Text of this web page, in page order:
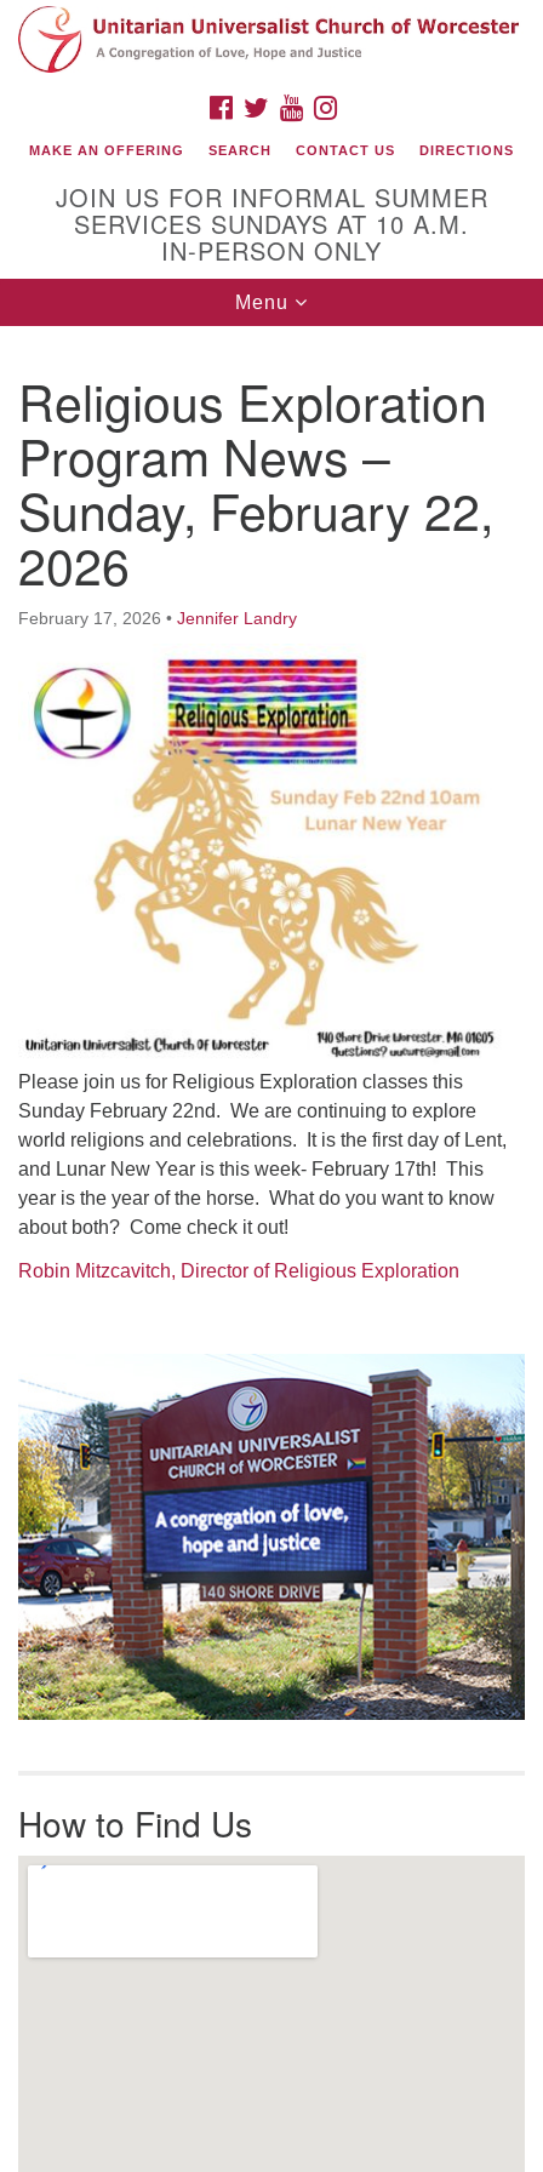
Search
for:
Google
Map
(508) 853-1942
Email Us
140 Shore Drive
Worcester, Massachusetts 01605-3117
Directions
Office Hours:
Mon, Wed 9 am - 3 pm
Thurs 9 am - 2 pm
Tues 9 am - 3 pm (remote)
For immediate attention, send emails to
office@uucworcester.org. Voicemails will be returned
as soon as possible. Thank you!
FACEBOOK
TWITTERYOUTUBE
MAKE AN OFFERING SEARCH CONTACT US DIRECTIONS
JOIN US FOR INFORMAL SUMMER
SERVICES SUNDAYS AT 10 A.M.
IN-PERSON ONLY
Toggle
navigation
Menu
Religious Exploration
Program News –
Sunday, February 22,
2026
February 17, 2026 • Jennifer Landry
Please join us for Religious Exploration classes this
Sunday February 22nd. We are continuing to explore
world religions and celebrations. It is the first day of Lent,
and Lunar New Year is this week- February 17th! This
year is the year of the horse. What do you want to know
about both? Come check it out!
Robin Mitzcavitch, Director of Religious Exploration
Navigation
How to Find Us